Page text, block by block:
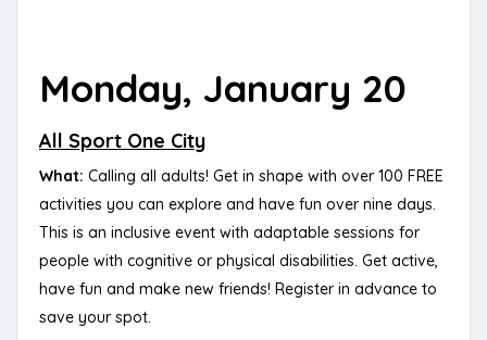
Monday, January 20
All Sport One City
What: Calling all adults! Get in shape with over 100 FREE
activities you can explore and have fun over nine days.
This is an inclusive event with adaptable sessions for
people with cognitive or physical disabilities. Get active,
have fun and make new friends! Register in advance to
save your spot.